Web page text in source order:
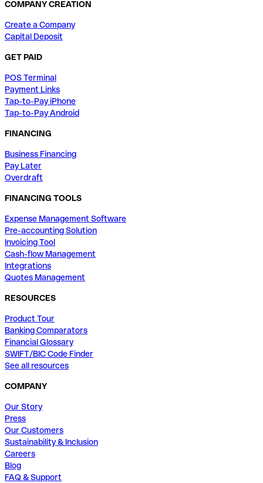
COMPANY CREATION
Create a Company
Capital Deposit
GET PAID
POS Terminal
Payment Links
Tap-to-Pay iPhone
Tap-to-Pay Android
FINANCING
Business Financing
Pay Later
Overdraft
FINANCING TOOLS
Expense Management Software
Pre-accounting Solution
Invoicing Tool
Cash-flow Management
Integrations
Quotes Management
RESOURCES
Product Tour
Banking Comparators
Financial Glossary
SWIFT/BIC Code Finder
See all resources
COMPANY
Our Story
Press
Our Customers
Sustainability & Inclusion
Careers
Blog
FAQ & Support